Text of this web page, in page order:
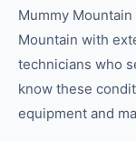
Mummy
Mountain with
technicians who
know these
equipment and